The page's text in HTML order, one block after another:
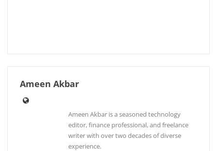
Ameen Akbar
Ameen Akbar is a seasoned technology
editor, finance professional, and freelance
writer with over two decades of diverse
experience.